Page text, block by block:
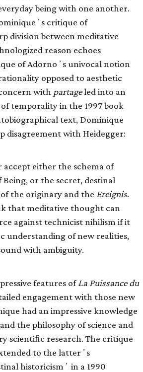
being with one another.
critique of
division between meditative
reason echoes
of Adornoʼs univocal notion
opposed to aesthetic
with partageled into an
temporality in the 1997 book
text, Dominique
disagreement with Heidegger:
either the schema of
or the secret, destinal
the originary and the Ereignis.
that meditative thought can
against technicist nihilism if it
understanding of new realities,
with ambiguity.
features of La Puissance du
engagement with those new
had an impressive knowledge
the philosophy of science and
scientiﬁc research. The critique
to the latterʼs
historicismʼ in a 1990